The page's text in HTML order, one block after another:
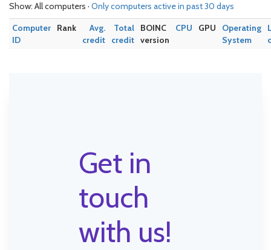
Show: All computers · Only computers active in past 30 days
Computer
ID
Rank
Avg.
credit
Total
credit
BOINC
version
CPU GPU
Operating
System
Get in
touch
with us!